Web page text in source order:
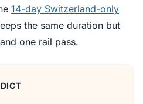
14-day Switzerland-only
the same duration but
one rail pass.